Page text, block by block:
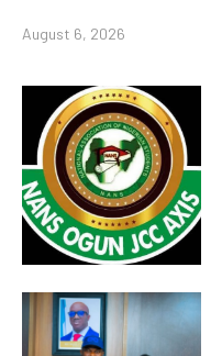
August 6, 2026